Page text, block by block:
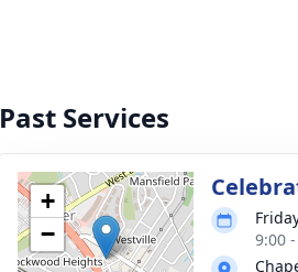
Past Services
+
−
9:00